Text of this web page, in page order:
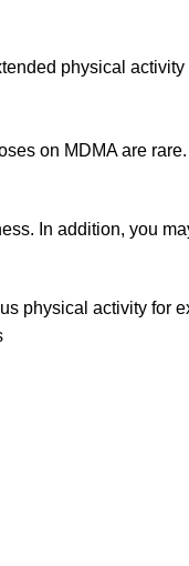
physical activity
on MDMA are
In addition, you
physical activity for